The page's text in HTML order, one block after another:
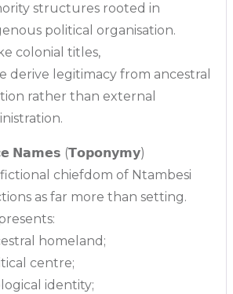
structures rooted in
political organisation.
colonial titles,
derive legitimacy from ancestral
rather than external
𝗡𝗮𝗺𝗲𝘀 (𝗧𝗼𝗽𝗼𝗻𝘆𝗺𝘆)
chiefdom of Ntambesi
as far more than setting.
homeland;
centre;
identity;